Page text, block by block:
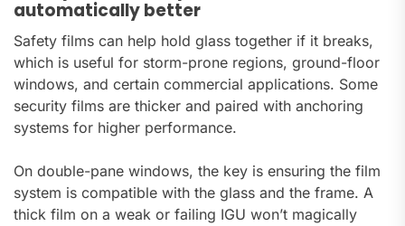
automatically better
Safety films can help hold glass together if it breaks,
which is useful for storm-prone regions, ground-floor
windows, and certain commercial applications. Some
security films are thicker and paired with anchoring
systems for higher performance.
On double-pane windows, the key is ensuring the film
system is compatible with the glass and the frame. A
thick film on a weak or failing IGU won’t magically